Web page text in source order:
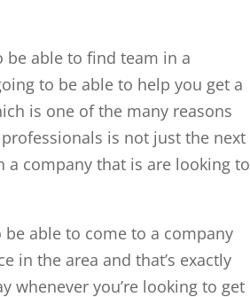
be able to find team in a
to be able to help you get a
is one of the many reasons
is not just the next
a company that is are looking to
able to come to a company
in the area and that’s exactly
whenever you’re looking to get